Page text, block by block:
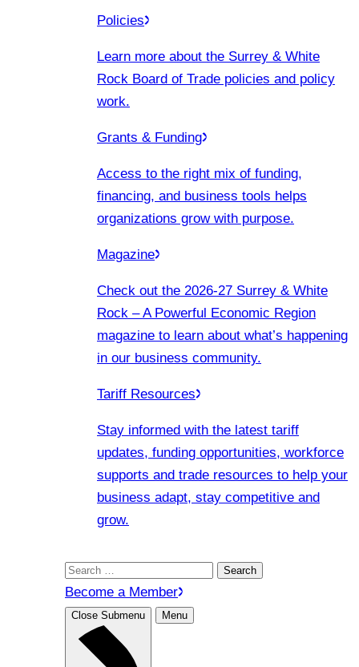
Policies
Learn more about the Surrey & White
Rock Board of Trade policies and policy
work.
Grants & Funding
Access to the right mix of funding,
financing, and business tools helps
organizations grow with purpose.
Magazine
Check out the 2026-27 Surrey & White
Rock – A Powerful Economic Region
magazine to learn about what’s happening
in our business community.
Tariff Resources
Stay informed with the latest tariff
updates, funding opportunities, workforce
supports and trade resources to help your
business adapt, stay competitive and
grow.
Search
for:
Become a Member
Close Submenu Menu